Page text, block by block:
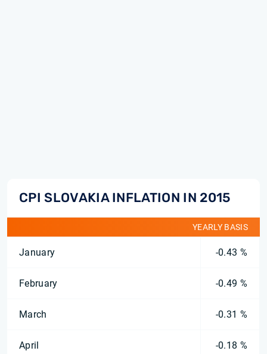
CPI SLOVAKIA INFLATION IN 2015
YEARLY BASIS
January -0.43 %
February -0.49 %
March -0.31 %
April -0.18 %